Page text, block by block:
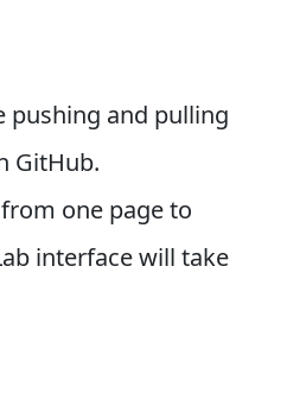
pushing and pulling
GitHub.
one page to
interface will take